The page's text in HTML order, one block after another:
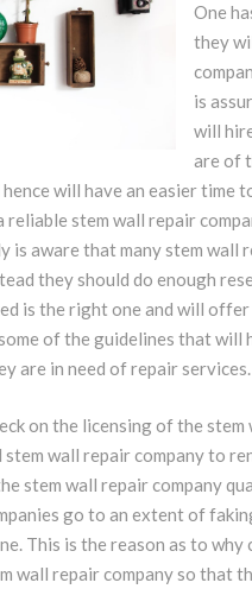
One
they
is
will
are of
will have an easier
stem wall repair
is aware that many stem wall
they should do enough
is the right one and will
of the guidelines that
are in need of repair services.
on the licensing of the
wall repair company to
stem wall repair company
go to an extent of
This is the reason as to
wall repair company so that